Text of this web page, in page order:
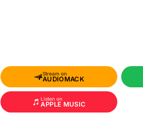
Stream on
AUDIOMACK
Listen on
APPLE MUSIC